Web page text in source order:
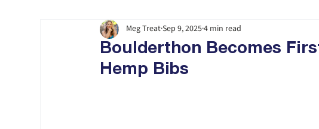
Boulderthon Becomes
Hemp Bibs
Meg TreatSep 9, 20254 min read